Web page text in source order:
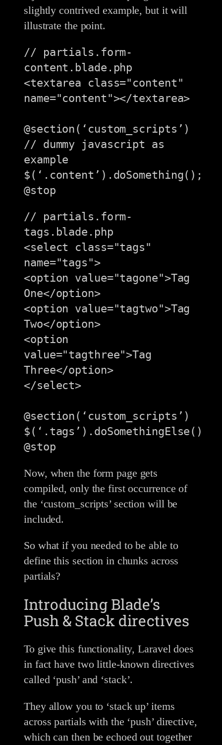
slightly contrived example, but it will
illustrate the point.
// partials.form-
content.blade.php
<textarea class="content"
name="content"></textarea>
@section(‘custom_scripts’)
// dummy javascript as
example
$(‘.content’).doSomething();
// partials.form-
tags.blade.php
<select class="tags"
name="tags">
<option value="tagone">Tag
One</option>
<option value="tagtwo">Tag
Two</option>
<option
value="tagthree">Tag
Three</option>
</select>
@section(‘custom_scripts’)
$(‘.tags’).doSomethingElse()
Now, when the form page gets
compiled, only the first occurrence of
the ‘custom_scripts’ section will be
included.
So what if you needed to be able to
define this section in chunks across
partials?
Introducing Blade’s
Push & Stack directives
To give this functionality, Laravel does
in fact have two little-known directives
called ‘push’ and ‘stack’.
They allow you to ‘stack up’ items
across partials with the ‘push’ directive,
which can then be echoed out together